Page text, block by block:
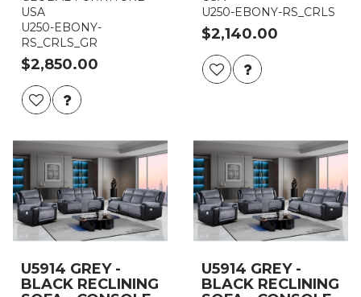
USA
U250-EBONY-
RS_CRLS_GR
$2,850.00
U250-EBONY-RS_CRLS
$2,140.00
U5914 GREY -
BLACK RECLINING
U5914 GREY -
BLACK RECLINING